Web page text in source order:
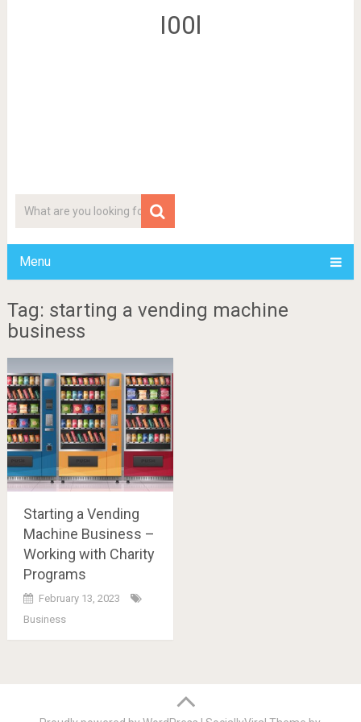
I00l
Menu
Tag: starting a vending machine
business
Starting a Vending
Machine Business –
Working with Charity
Programs
February 13, 2023
Business
navigation